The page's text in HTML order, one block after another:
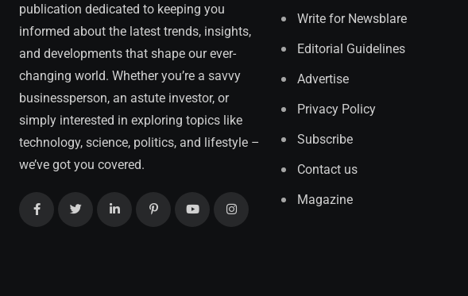
publication dedicated to keeping you
informed about the latest trends, insights,
and developments that shape our ever-
changing world. Whether you’re a savvy
businessperson, an astute investor, or
simply interested in exploring topics like
technology, science, politics, and lifestyle –
we’ve got you covered.
Write for Newsblare
Editorial Guidelines
Advertise
Privacy Policy
Subscribe
Contact us
Magazine